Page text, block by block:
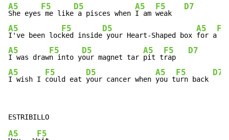
A5
She eyes
F5
me like
D5
a pisces when
A5
I am
F5
weak
D7
A5
I've been loc
F5
ked inside
D5
your Heart-Shaped box
A5
for a
F5
A5
I was draw
F5
n into y
D5
our magnet tar
A5
pit t
F5
rap
D7
A5
I wish I
F5
could eat
D5
your cancer when
A5
you t
F5
urn back
D7
A5 F5